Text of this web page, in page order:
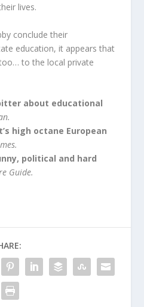
lives.
conclude their
education, it appears that
to the local private
about educational
high octane European
political and hard
Guide.